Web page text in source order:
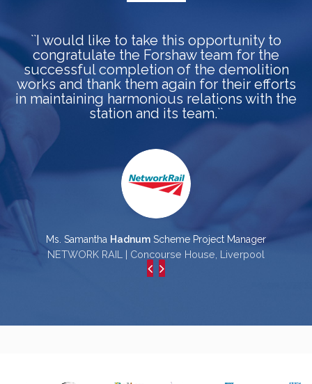
``I would like to take this opportunity to
congratulate the Forshaw team for the
successful completion of the demolition
works and thank them again for their efforts
in maintaining harmonious relations with the
station and its team.``
Ms. Samantha Hadnum Scheme Project Manager
NETWORK RAIL | Concourse House, Liverpool